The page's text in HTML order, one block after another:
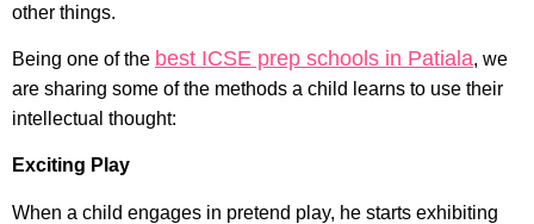
other things.
Being one of the best ICSE prep schools in Patiala, we
are sharing some of the methods a child learns to use their
intellectual thought:
Exciting Play
When a child engages in pretend play, he starts exhibiting